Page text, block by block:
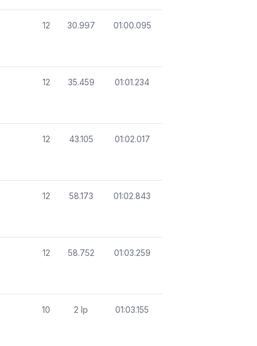
12 30.997 01:00.095
12 35.459 01:01.234
12 43.105 01:02.017
12 58.173 01:02.843
12 58.752 01:03.259
10 2 lp 01:03.155